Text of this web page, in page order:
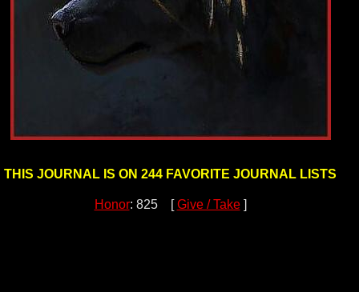
THIS JOURNAL IS ON 244 FAVORITE JOURNAL LISTS
Honor: 825 [Give / Take]